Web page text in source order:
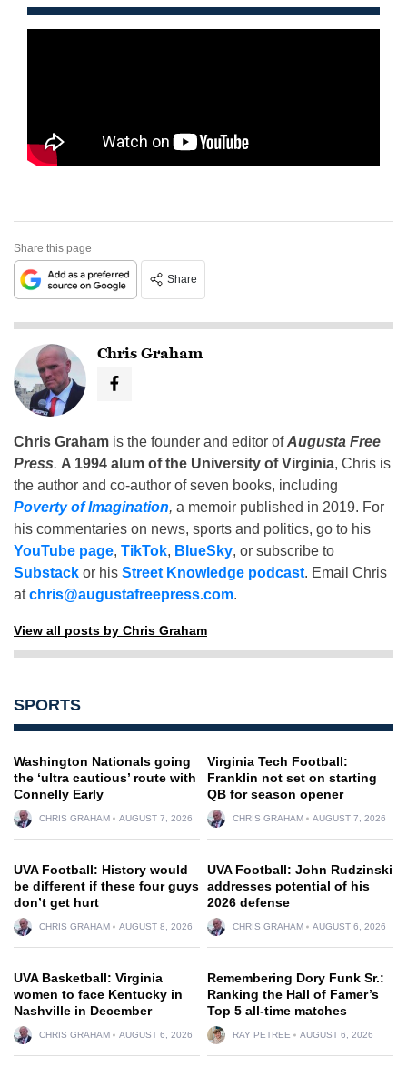
Share this page
Share
Chris Graham
Chris Graham is the founder and editor ofAugusta Free
Press. A 1994 alum of the University of Virginia, Chris is
the author and co-author of seven books, including
Poverty of Imagination, a memoir published in 2019. For
his commentaries on news, sports and politics, go to his
YouTube page, TikTok, BlueSky, or subscribe to
Substack or his Street Knowledge podcast. Email Chris
atchris@augustafreepress.com.
View all posts by Chris Graham
SPORTS
Washington Nationals going
the ‘ultra cautious’ route with
Connelly Early
CHRIS GRAHAM AUGUST 7, 2026
Virginia Tech Football:
Franklin not set on starting
QB for season opener
CHRIS GRAHAM AUGUST 7, 2026
UVA Football: History would
be different if these four guys
don’t get hurt
CHRIS GRAHAM AUGUST 8, 2026
UVA Football: John Rudzinski
addresses potential of his
2026 defense
CHRIS GRAHAM AUGUST 6, 2026
UVA Basketball: Virginia
women to face Kentucky in
Nashville in December
CHRIS GRAHAM AUGUST 6, 2026
Remembering Dory Funk Sr.:
Ranking the Hall of Famer’s
Top 5 all-time matches
RAY PETREE AUGUST 6, 2026